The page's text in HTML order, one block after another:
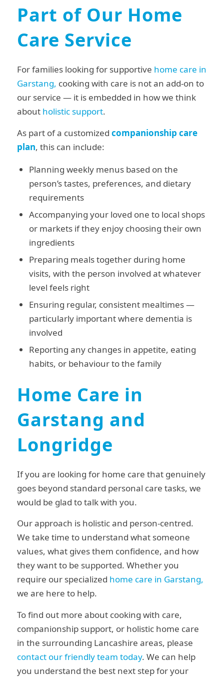
Part of Our Home
Care Service
For families looking for supportive home care in
Garstang, cooking with care is not an add-on to
our service — it is embedded in how we think
about holistic support.
As part of a customized companionship care
plan, this can include:
Planning weekly menus based on the
person’s tastes, preferences, and dietary
requirements
Accompanying your loved one to local shops
or markets if they enjoy choosing their own
ingredients
Preparing meals together during home
visits, with the person involved at whatever
level feels right
Ensuring regular, consistent mealtimes —
particularly important where dementia is
involved
Reporting any changes in appetite, eating
habits, or behaviour to the family
Home Care in
Garstang and
Longridge
If you are looking for home care that genuinely
goes beyond standard personal care tasks, we
would be glad to talk with you.
Our approach is holistic and person-centred.
We take time to understand what someone
values, what gives them confidence, and how
they want to be supported. Whether you
require our specialized home care in Garstang,
we are here to help.
To find out more about cooking with care,
companionship support, or holistic home care
in the surrounding Lancashire areas, please
contact our friendly team today. We can help
you understand the best next step for your